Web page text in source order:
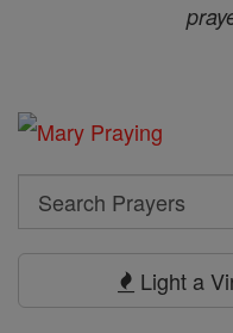
Search
Search
Light a